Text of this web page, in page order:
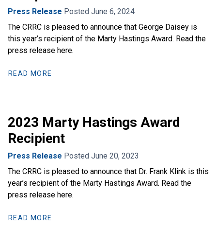
Press Release Posted June 6, 2024
The CRRC is pleased to announce that George Daisey is
this year’s recipient of the Marty Hastings Award. Read the
press release here.
READ MORE
2023 Marty Hastings Award
Recipient
Press Release Posted June 20, 2023
The CRRC is pleased to announce that Dr. Frank Klink is this
year’s recipient of the Marty Hastings Award. Read the
press release here.
READ MORE